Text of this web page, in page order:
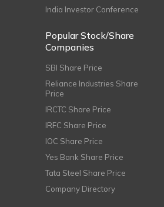
India Investor Conference
Popular Stock/Share
Companies
SBI Share Price
Reliance Industries Share
Price
IRCTC Share Price
IRFC Share Price
IOC Share Price
Yes Bank Share Price
Tata Steel Share Price
Company Directory